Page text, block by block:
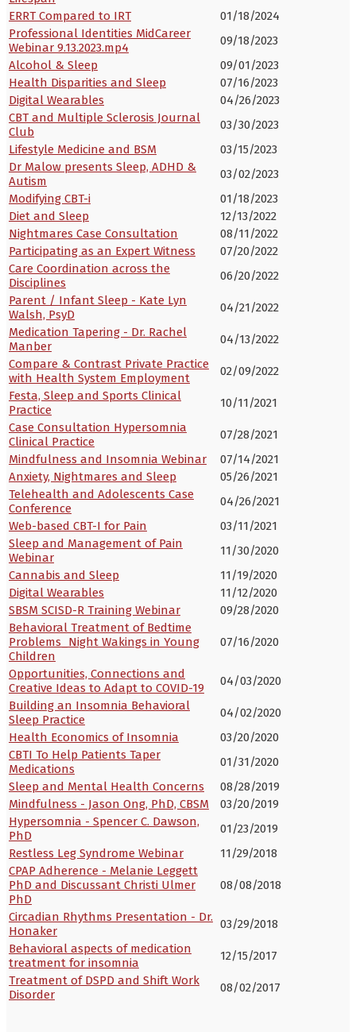
ERRT Compared to IRT
01/18/2024
Professional Identities MidCareer
Webinar 9.13.2023.mp4
09/18/2023
Alcohol & Sleep
09/01/2023
Health Disparities and Sleep
07/16/2023
Digital Wearables
04/26/2023
CBT and Multiple Sclerosis Journal
Club
03/30/2023
Lifestyle Medicine and BSM
03/15/2023
Dr Malow presents Sleep, ADHD &
Autism
03/02/2023
Modifying CBT-i
01/18/2023
Diet and Sleep
12/13/2022
Nightmares Case Consultation
08/11/2022
Participating as an Expert Witness
07/20/2022
Care Coordination across the
Disciplines
06/20/2022
Parent / Infant Sleep - Kate Lyn
Walsh, PsyD
04/21/2022
Medication Tapering - Dr. Rachel
Manber
04/13/2022
Compare & Contrast Private Practice
with Health System Employment
02/09/2022
Festa, Sleep and Sports Clinical
Practice
10/11/2021
Case Consultation Hypersomnia
Clinical Practice
07/28/2021
Mindfulness and Insomnia Webinar
07/14/2021
Anxiety, Nightmares and Sleep
05/26/2021
Telehealth and Adolescents Case
Conference
04/26/2021
Web-based CBT-I for Pain
03/11/2021
Sleep and Management of Pain
Webinar
11/30/2020
Cannabis and Sleep
11/19/2020
Digital Wearables
11/12/2020
SBSM SCISD-R Training Webinar
09/28/2020
Behavioral Treatment of Bedtime
Problems_Night Wakings in Young
Children
07/16/2020
Opportunities, Connections and
Creative Ideas to Adapt to COVID-19
04/03/2020
Building an Insomnia Behavioral
Sleep Practice
04/02/2020
Health Economics of Insomnia
03/20/2020
CBTI To Help Patients Taper
Medications
01/31/2020
Sleep and Mental Health Concerns
08/28/2019
Mindfulness - Jason Ong, PhD, CBSM
03/20/2019
Hypersomnia - Spencer C. Dawson,
PhD
01/23/2019
Restless Leg Syndrome Webinar
11/29/2018
CPAP Adherence - Melanie Leggett
PhD and Discussant Christi Ulmer
PhD
08/08/2018
Circadian Rhythms Presentation - Dr.
Honaker
03/29/2018
Behavioral aspects of medication
treatment for insomnia
12/15/2017
Treatment of DSPD and Shift Work
Disorder
08/02/2017